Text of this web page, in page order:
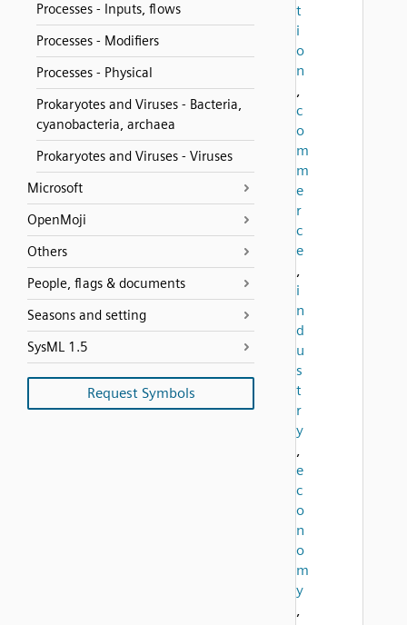
Processes - Inputs, flows
Processes - Modifiers
Processes - Physical
Prokaryotes and Viruses - Bacteria,
cyanobacteria, archaea
Prokaryotes and Viruses - Viruses
Microsoft
OpenMoji
Others
People, flags & documents
Seasons and setting
SysML 1.5
Request Symbols
t
i
o
n
,
c
o
m
m
e
r
c
e
,
i
n
d
u
s
t
r
y
,
e
c
o
n
o
m
y
,